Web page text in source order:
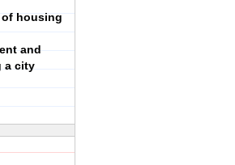
of housing
and
a city